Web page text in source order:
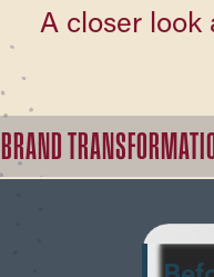
A closer look
BRAND